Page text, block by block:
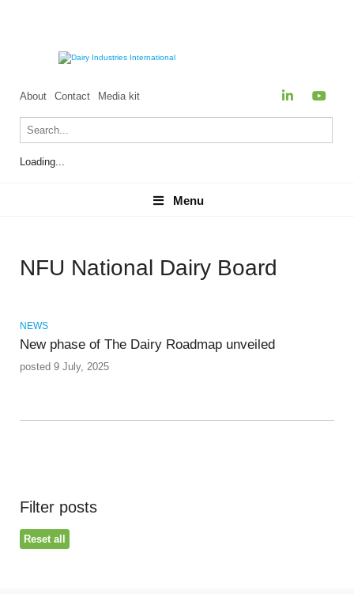
About Contact Media kit
Loading...
Menu
Menu
NFU National Dairy Board
NEWS
New phase of The Dairy Roadmap unveiled
posted 9 July, 2025
Filter posts
Reset all